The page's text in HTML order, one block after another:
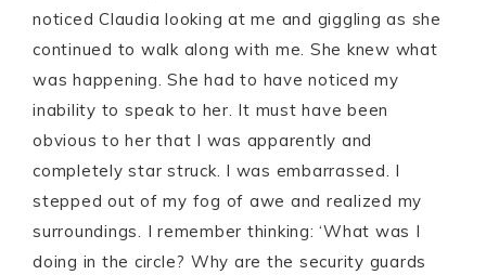
noticed Claudia looking at me and giggling as she
continued to walk along with me. She knew what
was happening. She had to have noticed my
inability to speak to her. It must have been
obvious to her that I was apparently and
completely star struck. I was embarrassed. I
stepped out of my fog of awe and realized my
surroundings. I remember thinking: ‘What was I
doing in the circle? Why are the security guards